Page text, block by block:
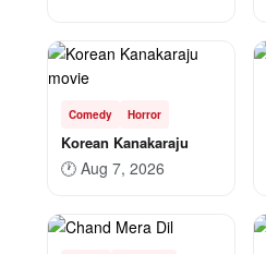
Comedy Horror
Korean Kanakaraju
🕐 Aug 7, 2026